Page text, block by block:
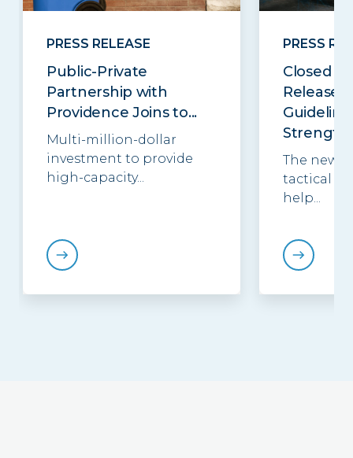
PRESS RELEASE
Public-Private
Partnership with
Providence Joins to...
Multi-million-dollar
investment to provide
high-capacity...
PRESS
Closed
Releases
The new
tactical
help...